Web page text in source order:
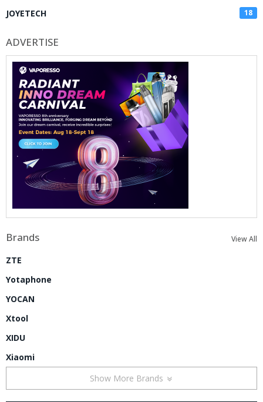
JOYETECH 18
ADVERTISE
Brands View All
ZTE
Yotaphone
YOCAN
Xtool
XIDU
Xiaomi
Show More Brands